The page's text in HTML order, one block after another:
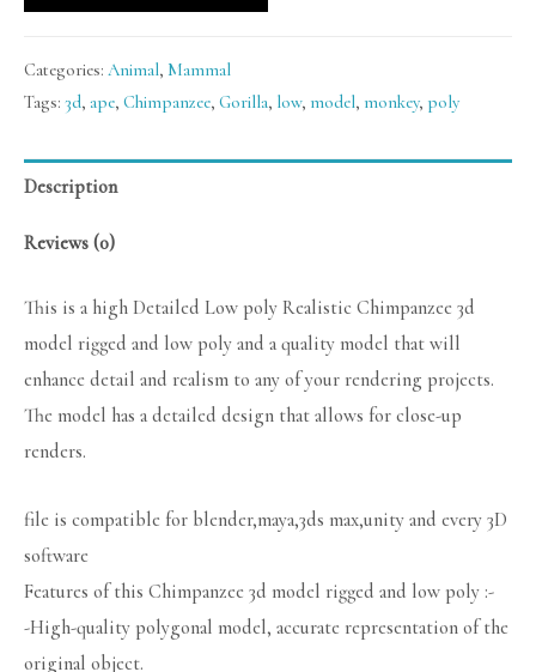
Categories: Animal, Mammal
Tags: 3d, ape, Chimpanzee, Gorilla, low, model, monkey, poly
Description
Reviews (0)
This is a high Detailed Low poly Realistic Chimpanzee 3d
model rigged and low poly and a quality model that will
enhance detail and realism to any of your rendering projects.
The model has a detailed design that allows for close-up
renders.
file is compatible for blender,maya,3ds max,unity and every 3D
software
Features of this Chimpanzee 3d model rigged and low poly :-
-High-quality polygonal model, accurate representation of the
original object.